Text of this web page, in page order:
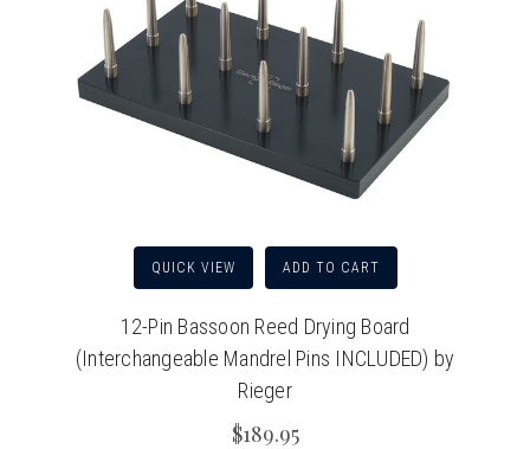
QUICK VIEW ADD TO CART
12-Pin Bassoon Reed Drying Board
(Interchangeable Mandrel Pins INCLUDED) by
Rieger
$189.95